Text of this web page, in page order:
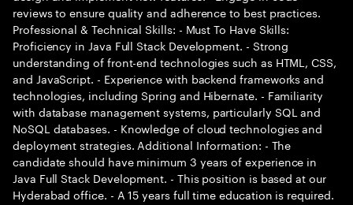
reviews to ensure quality and adherence to best practices.
Professional & Technical Skills: - Must To Have Skills:
Proficiency in Java Full Stack Development. - Strong
understanding of front-end technologies such as HTML, CSS,
and JavaScript. - Experience with backend frameworks and
technologies, including Spring and Hibernate. - Familiarity
with database management systems, particularly SQL and
NoSQL databases. - Knowledge of cloud technologies and
deployment strategies. Additional Information: - The
candidate should have minimum 3 years of experience in
Java Full Stack Development. - This position is based at our
Hyderabad office. - A 15 years full time education is required.